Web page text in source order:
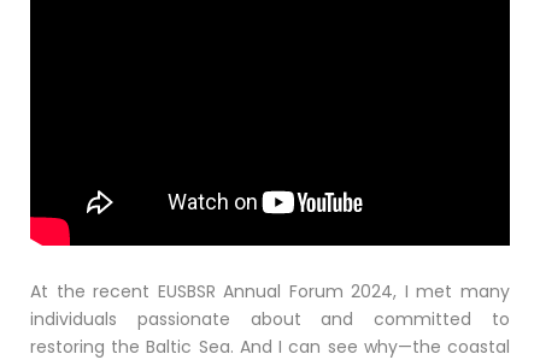
At the recent EUSBSR Annual Forum 2024, I met many
individuals passionate about and committed to
restoring the Baltic Sea. And I can see why—the coastal